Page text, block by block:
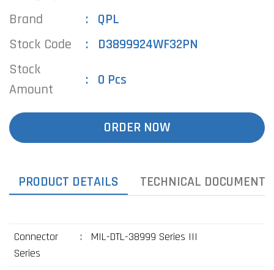
Brand
QPL
Stock Code
D3899924WF32PN
Stock
Amount
0 Pcs
ORDER NOW
PRODUCT DETAILS TECHNICAL DOCUMENTS
Connector
Series
: MIL-DTL-38999 Series III